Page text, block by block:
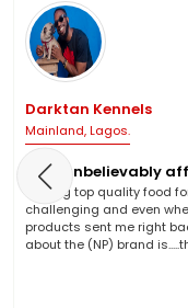
Darktan Kennels
Mainland, Lagos.
NP is unbelievably
Finding top quality food
challenging and even
products sent me right
about the (NP) brand